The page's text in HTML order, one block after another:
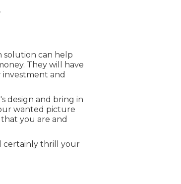
solution can help
They will have
and
design and bring in
wanted picture
you are and
certainly thrill your